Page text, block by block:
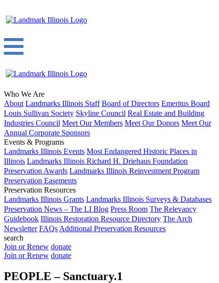
Who We Are
About Landmarks Illinois Staff Board of Directors Emeritus Board
Louis Sullivan Society Skyline Council Real Estate and Building
Industries Council Meet Our Members Meet Our Donors Meet Our
Annual Corporate Sponsors
Events & Programs
Landmarks Illinois Events Most Endangered Historic Places in
Illinois Landmarks Illinois Richard H. Driehaus Foundation
Preservation Awards Landmarks Illinois Reinvestment Program
Preservation Easements
Preservation Resources
Landmarks Illinois Grants Landmarks Illinois Surveys & Databases
Preservation News – The LI Blog Press Room The Relevancy
Guidebook Illinois Restoration Resource Directory The Arch
Newsletter FAQs Additional Preservation Resources
search
Join or Renew donate
Join or Renew donate
PEOPLE – Sanctuary.1